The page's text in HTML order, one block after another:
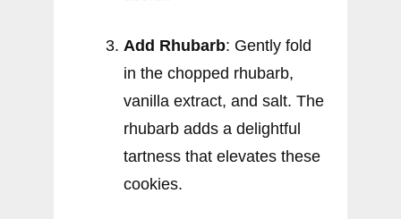
Add Rhubarb: Gently fold
in the chopped rhubarb,
vanilla extract, and salt. The
rhubarb adds a delightful
tartness that elevates these
cookies.